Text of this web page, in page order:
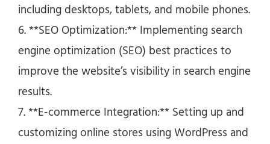
including desktops, tablets, and mobile phones.
6. **SEO Optimization:** Implementing search
engine optimization (SEO) best practices to
improve the website’s visibility in search engine
results.
7. **E-commerce Integration:** Setting up and
customizing online stores using WordPress and